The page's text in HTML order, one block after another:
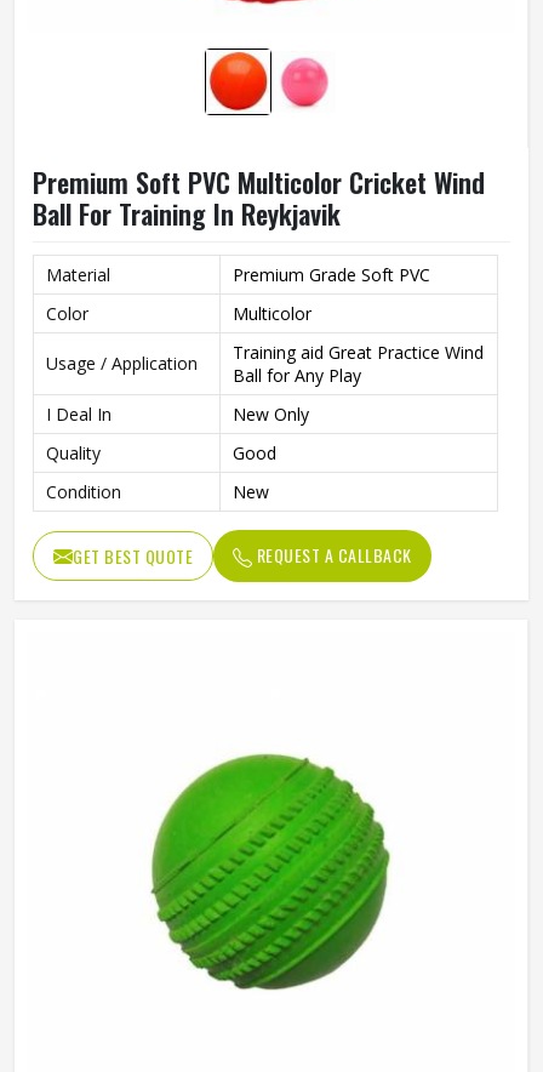
Premium Soft PVC Multicolor Cricket Wind
Ball For Training In Reykjavik
Material
Premium Grade Soft PVC
Color
Multicolor
Usage / Application
Training aid Great Practice Wind
Ball for Any Play
I Deal In
New Only
Quality
Good
Condition
New
GET BEST QUOTE REQUEST A CALLBACK